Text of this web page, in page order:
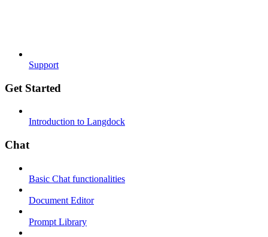
Support
Get Started
Introduction to Langdock
Chat
Basic Chat functionalities
Document Editor
Prompt Library